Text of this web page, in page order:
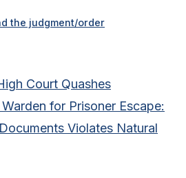
the judgment/order
Court Quashes
for Prisoner Escape:
Violates Natural